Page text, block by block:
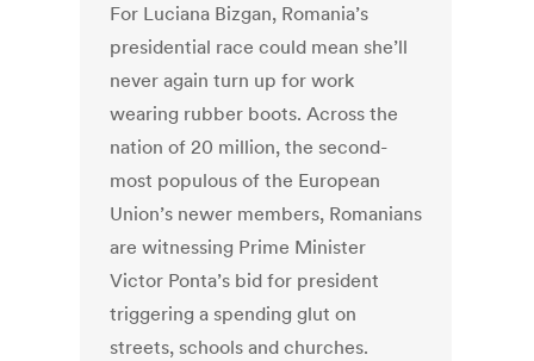
For Luciana Bizgan, Romania’s
presidential race could mean she’ll
never again turn up for work
wearing rubber boots. Across the
nation of 20 million, the second-
most populous of the European
Union’s newer members, Romanians
are witnessing Prime Minister
Victor Ponta’s bid for president
triggering a spending glut on
streets, schools and churches.